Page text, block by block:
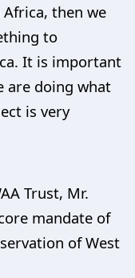
then we
to
It is important
are doing what
is very
Trust, Mr.
mandate of
of West